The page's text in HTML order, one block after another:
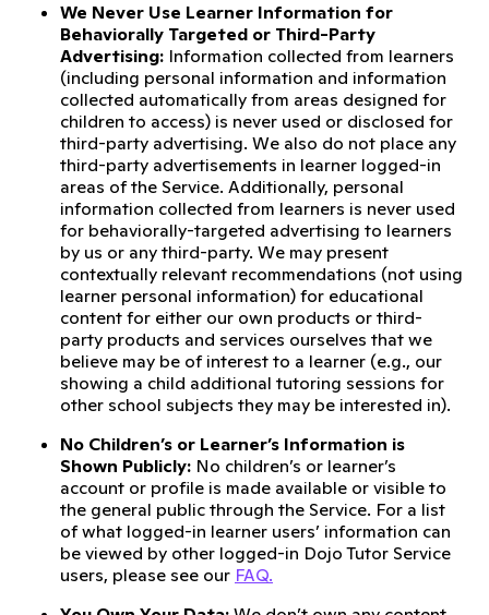
We Never Use Learner Information for
Behaviorally Targeted or Third-Party
Advertising: Information collected from learners
(including personal information and information
collected automatically from areas designed for
children to access) is never used or disclosed for
third-party advertising. We also do not place any
third-party advertisements in learner logged-in
areas of the Service. Additionally, personal
information collected from learners is never used
for behaviorally-targeted advertising to learners
by us or any third-party. We may present
contextually relevant recommendations (not using
learner personal information) for educational
content for either our own products or third-
party products and services ourselves that we
believe may be of interest to a learner (e.g., our
showing a child additional tutoring sessions for
other school subjects they may be interested in).
No Children’s or Learner’s Information is
Shown Publicly: No children’s or learner’s
account or profile is made available or visible to
the general public through the Service. For a list
of what logged-in learner users’ information can
be viewed by other logged-in Dojo Tutor Service
users, please see our FAQ.